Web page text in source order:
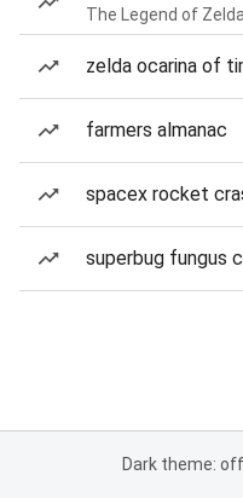
The Legend of
zelda ocarina of
farmers almanac
spacex rocket
superbug fungus
Dark theme: off